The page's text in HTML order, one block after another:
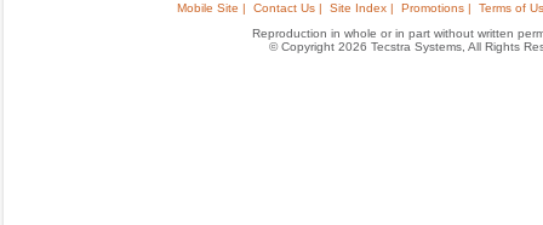
Mobile Site | Contact Us | Site Index | Promotions |
Terms of
Reproduction in whole or in part without written
© Copyright 2026 Tecstra Systems, All Rights